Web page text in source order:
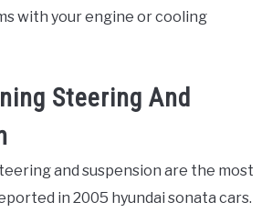
with your engine or cooling
Steering And
and suspension are the most
in 2005 hyundai sonata cars.